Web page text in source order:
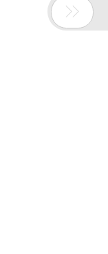
